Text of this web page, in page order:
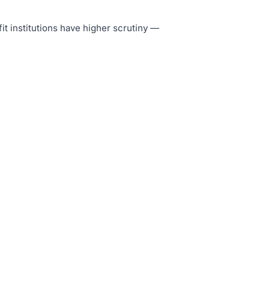
institutions have higher scrutiny —